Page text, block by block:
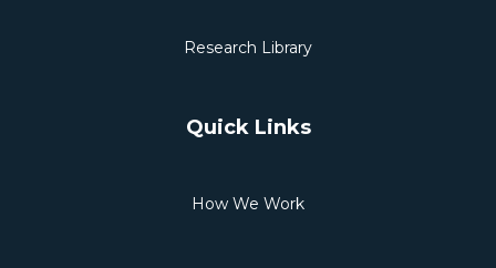
Research Library
Quick Links
How We Work